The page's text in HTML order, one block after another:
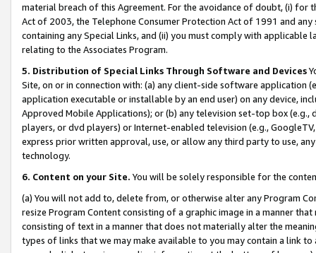
material breach of this Agreement. For the avoidance of doubt, (i) for
Act of 2003, the Telephone Consumer Protection Act of 1991 and
containing any Special Links, and (ii) you must comply with
relating to the Associates Program.
5. Distribution of Special Links Through Software and Devices
Site, on or in connection with: (a) any client-side software application
application executable or installable by an end user) on any device,
Approved Mobile Applications); or (b) any television set-top box
players, or dvd players) or Internet-enabled television (e.g.,
express prior written approval, use, or allow any third party to use,
technology.
6. Content on your Site. You will be solely responsible for the
(a) You will not add to, delete from, or otherwise alter any Program
resize Program Content consisting of a graphic image in a manner
consisting of text in a manner that does not materially alter the
types of links that we may make available to you may contain a link